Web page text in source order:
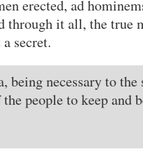
erected, ad
through it all, the true
secret.
necessary to the
people to keep and